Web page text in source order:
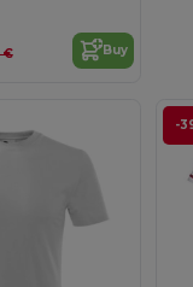
€ Buy
-